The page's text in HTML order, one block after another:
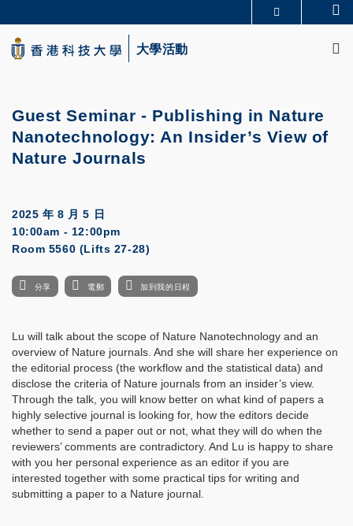
to
main
content
生活@科大
大學活動
Guest Seminar - Publishing in Nature
Nanotechnology: An Insider’s View of
Nature Journals
2025 年 8 月 5 日
10:00am - 12:00pm
Room 5560 (Lifts 27-28)
分享 電郵 加到我的日程
Lu will talk about the scope of Nature Nanotechnology and an
overview of Nature journals. And she will share her experience on
the editorial process (the workflow and the statistical data) and
disclose the criteria of Nature journals from an insider’s view.
Through the talk, you will know better on what kind of papers a
highly selective journal is looking for, how the editors decide
whether to send a paper out or not, what they will do when the
reviewers’ comments are contradictory. And Lu is happy to share
with you her personal experience as an editor if you are
interested together with some practical tips for writing and
submitting a paper to a Nature journal.